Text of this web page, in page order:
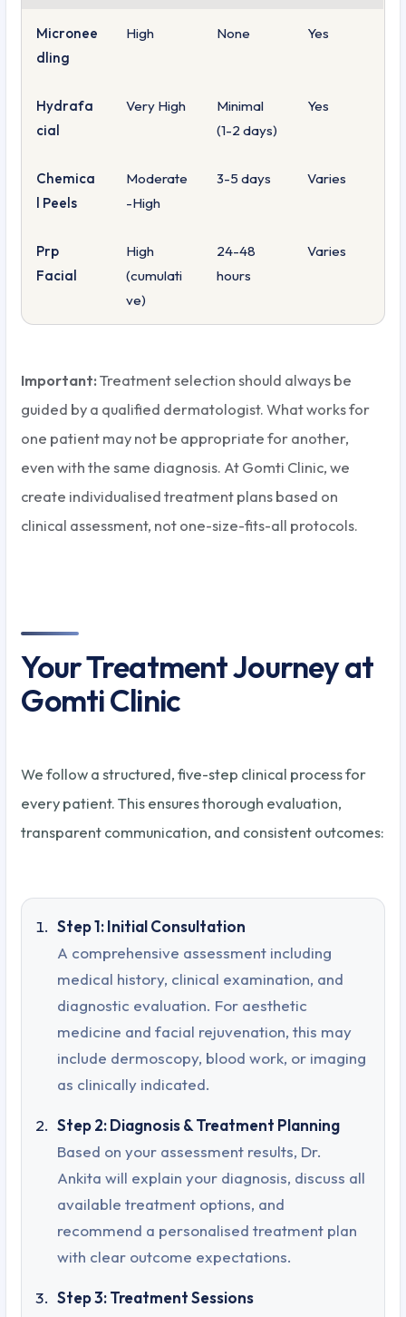
Micronee
dling
High None Yes
Hydrafa
cial
Very High
Minimal
(1-2 days)
Yes
Chemica
l Peels
Moderate
-High
3-5 days Varies
Prp
Facial
High
(cumulati
ve)
24-48
hours
Varies
Important:Treatment selection should always be
guided by a qualified dermatologist. What works for
one patient may not be appropriate for another,
even with the same diagnosis. At Gomti Clinic, we
create individualised treatment plans based on
clinical assessment, not one-size-fits-all protocols.
Your Treatment Journey at
Gomti Clinic
We follow a structured, five-step clinical process for
every patient. This ensures thorough evaluation,
transparent communication, and consistent outcomes:
Step 1: Initial Consultation
A comprehensive assessment including
medical history, clinical examination, and
diagnostic evaluation. For aesthetic
medicine and facial rejuvenation, this may
include dermoscopy, blood work, or imaging
as clinically indicated.
Step 2: Diagnosis & Treatment Planning
Based on your assessment results, Dr.
Ankita will explain your diagnosis, discuss all
available treatment options, and
recommend a personalised treatment plan
with clear outcome expectations.
Step 3: Treatment Sessions